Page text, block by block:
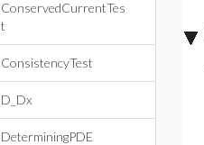
ConservedCurrentTes
t
ConsistencyTest
D_Dx
DeterminingPDE